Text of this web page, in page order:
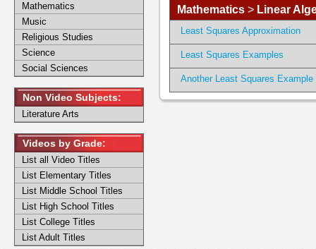
Mathematics > Linear
Least Squares Approximation
Least Squares Examples
Another Least Squares Example
Mathematics
Music
Religious Studies
Science
Social Sciences
Non Video Subjects:
Literature Arts
Videos by Grade:
List all Video Titles
List Elementary Titles
List Middle School Titles
List High School Titles
List College Titles
List Adult Titles